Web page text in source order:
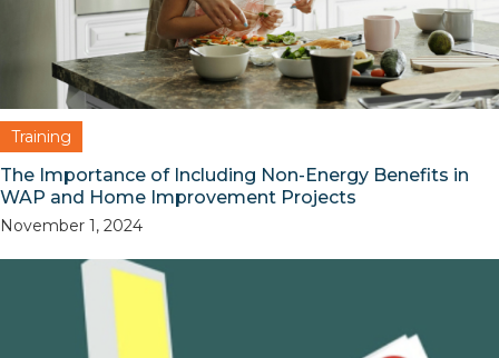
Training
The Importance of Including Non-Energy Benefits in
WAP and Home Improvement Projects
November 1, 2024